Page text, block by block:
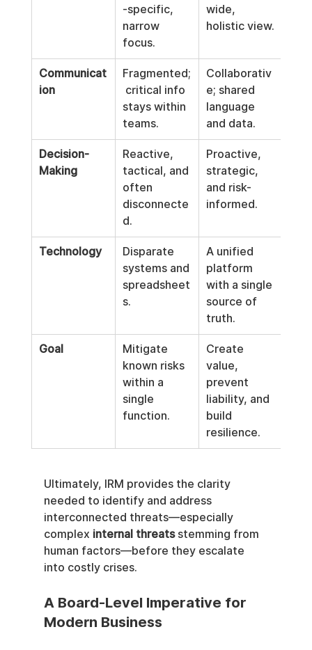
-specific,
narrow
focus.
wide,
holistic view.
Communicat
ion
Fragmented;
critical info
stays within
teams.
Collaborativ
e; shared
language
and data.
Decision-
Making
Reactive,
tactical, and
often
disconnecte
d.
Proactive,
strategic,
and risk-
informed.
Technology
Disparate
systems and
spreadsheet
s.
A unified
platform
with a single
source of
truth.
Goal
Mitigate
known risks
within a
single
function.
Create
value,
prevent
liability, and
build
resilience.
Ultimately, IRM provides the clarity
needed to identify and address
interconnected threats—especially
complex internal threats stemming from
human factors—before they escalate
into costly crises.
A Board-Level Imperative for
Modern Business